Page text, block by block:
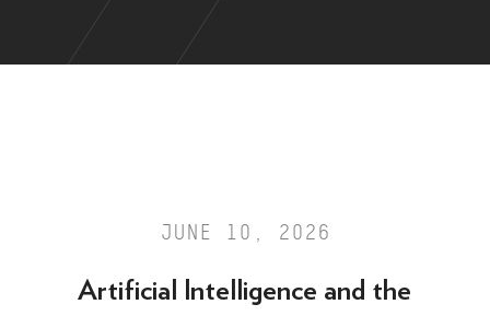
JUNE 10, 2026
Artificial Intelligence and the